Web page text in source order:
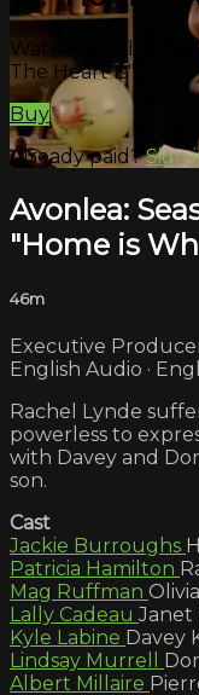
Watch Avonlea:
The Heart Is"
Buy
Already paid?Sign
Avonlea:
"Home is
46m
Executive
English Audio ·
Rachel Lynde
powerless to
with Davey and
son.
Cast
Jackie Burroughs
Patricia Hamilton
Mag Ruffman
Lally CadeauJanet
Kyle Labine Davey
Lindsay Murrell
Albert Millaire